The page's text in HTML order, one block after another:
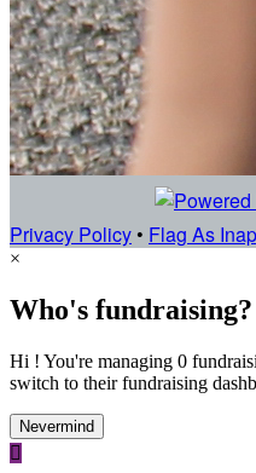
Privacy Policy • Flag As
×
Who's fundraising?
Hi ! You're managing 0
switch to their fundraising
Nevermind
